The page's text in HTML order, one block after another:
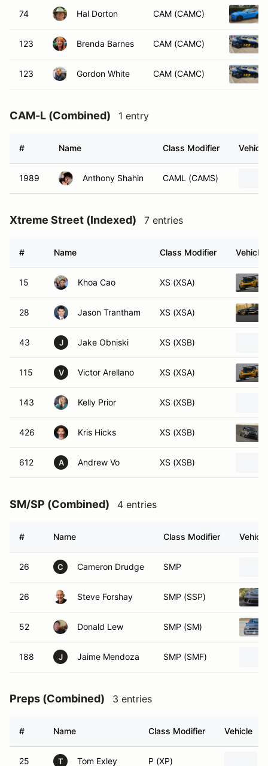
74 Hal Dorton CAM (CAMC)
123 Brenda Barnes CAM (CAMC)
123 Gordon White CAM (CAMC)
CAM-L (Combined) 1 entry
# Name Class Modifier Vehicle
1989 Anthony Shahin CAML (CAMS)
Xtreme Street (Indexed) 7 entries
# Name Class Modifier Vehicle
15 Khoa Cao XS (XSA)
28 Jason Trantham XS (XSA)
43 J Jake Obniski XS (XSB)
115 V Victor Arellano XS (XSA)
143 Kelly Prior XS (XSB)
426 Kris Hicks XS (XSB)
612 A Andrew Vo XS (XSB)
SM/SP (Combined) 4 entries
# Name Class Modifier Vehicle
26 C Cameron Drudge SMP
26 Steve Forshay SMP (SSP)
52 Donald Lew SMP (SM)
188 J Jaime Mendoza SMP (SMF)
Preps (Combined) 3 entries
# Name Class Modifier Vehicle
25 T Tom Exley P (XP)